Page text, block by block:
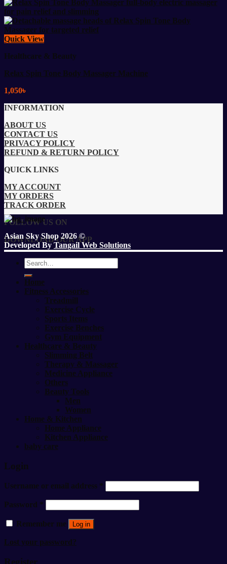
Quick View
Healthcare & Beauty
Relax Spin Tone Body Massager Machine
1,050৳
INFORMATION
ABOUT US
CONTACT US
PRIVACY POLICY
REFUND & RETURN POLICY
QUICK LINKS
MY ACCOUNT
MY ORDERS
TRACK ORDER
FOLLOW US ON
DOWNLOAD OUR APP
Asian Sky Shop 2026 ©
Developed ByTangail Web Solutions
Search
for:
Home
Fitness Accessories
Treadmill
Exercise Cycle
Sports Items
Exercise Benches
Gym Equipment
Healthcare & Beauty
Slimming Belt
Therapy & Massager
Medicine Appliance
Others
Beauty Tools
Men
Women
Home & Kitchen
Home Appliance
Kitchen Appliance
baby care
Login
Username or email address *
Password *
Remember me Log in
Lost your password?
Register